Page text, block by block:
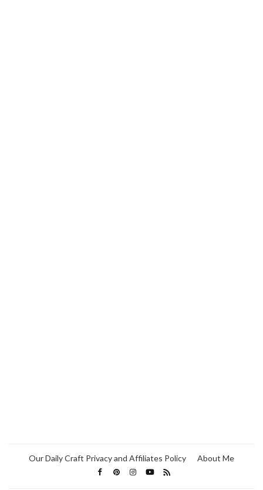
Our Daily Craft Privacy and Affiliates Policy About Me